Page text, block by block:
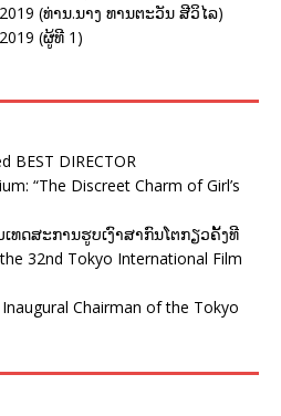
(ທ່ານ.ນາງ ທານຕະວັນ ສີວິໄລ)
(ຜູ້ທີ 1)
BEST DIRECTOR
“The Discreet Charm of Girl’s
ທດສະການຮູບເງົາສາກົນໂຕກຽວຄັ້ງທີ
32nd Tokyo International Film
Chairman of the Tokyo